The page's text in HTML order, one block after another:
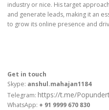
industry or nice. His target
and generate leads, making it an
to grow its online presence and
Get in touch
Skype: anshul.mahajan1184
Telegram: https://t.me/
WhatsApp: + 91 9999 670 830